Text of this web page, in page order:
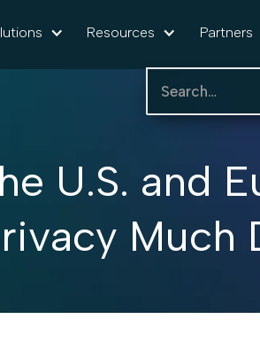
Resources Partners
U.S. and